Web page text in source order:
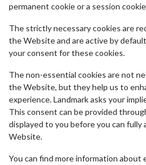
permanent cookie or a session
The strictly necessary cookies are
the Website and are active by
your consent for these cookies.
The non-essential cookies are not
the Website, but they help us to
experience. Landmark asks your
This consent can be provided
displayed to you before you can fully
Website.
You can find more information about